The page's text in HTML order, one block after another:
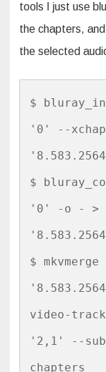
tools I just use
the chapters,
the selected
$
'0' --
$
'0' -o - >
$ mkvmerge
video-
'2,1' --
chapters